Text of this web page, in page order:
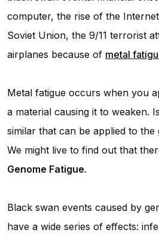
computer, the rise of the
Soviet Union, the 9/11 terrorist
airplanes because of metal
Metal fatigue occurs when you
a material causing it to weaken.
similar that can be applied to the
We might live to find out that
Genome Fatigue.
Black swan events caused by
have a wide series of effects: